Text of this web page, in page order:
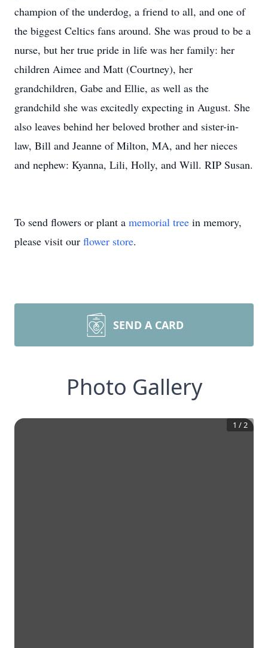
champion of the underdog, a friend to all, and one of
the biggest Celtics fans around. She was proud to be a
nurse, but her true pride in life was her family: her
children Aimee and Matt (Courtney), her
grandchildren, Gabe and Ellie, as well as the
grandchild she was excitedly expecting in August. She
also leaves behind her beloved brother and sister-in-
law, Bill and Jeanne of Milton, MA, and her nieces
and nephew: Kyanna, Lili, Holly, and Will. RIP Susan.
To send flowers or plant a memorial tree in memory,
please visit our flower store.
SEND A CARD
Photo Gallery
1 /2